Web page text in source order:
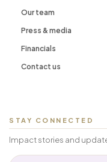
Our team
Press & media
Financials
Contact us
STAY CONNECTED
Impact stories and